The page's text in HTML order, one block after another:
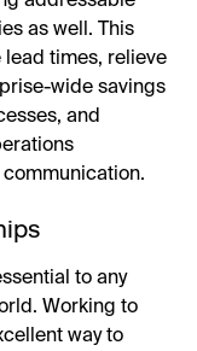
as well. This
times, relieve
wide savings
and
to any
Working to
way to